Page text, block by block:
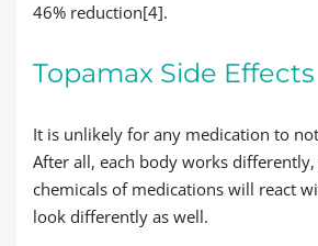
46% reduction[4].
Topamax Side Effects
It is unlikely for any medication to
After all, each body works
chemicals of medications will react
look differently as well.